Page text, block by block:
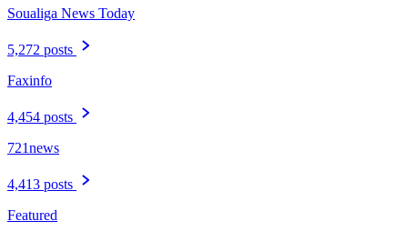
Soualiga News Today
5,272 posts
Faxinfo
4,454 posts
721news
4,413 posts
Featured